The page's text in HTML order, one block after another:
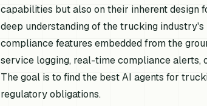
capabilities but also on their inherent design
deep understanding of the trucking
compliance features embedded from the
service logging, real-time compliance alerts,
The goal is to find the best AI agents for
regulatory obligations.